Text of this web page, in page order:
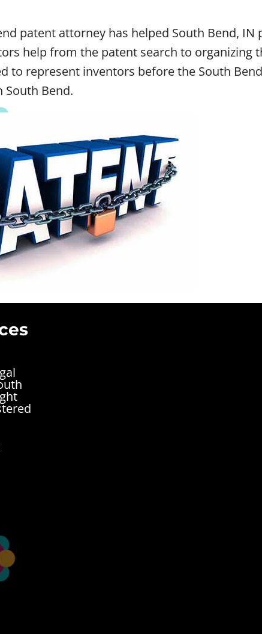
patent attorney has helped South Bend, IN
help from the patent search to organizing
to represent inventors before the South
South Bend.